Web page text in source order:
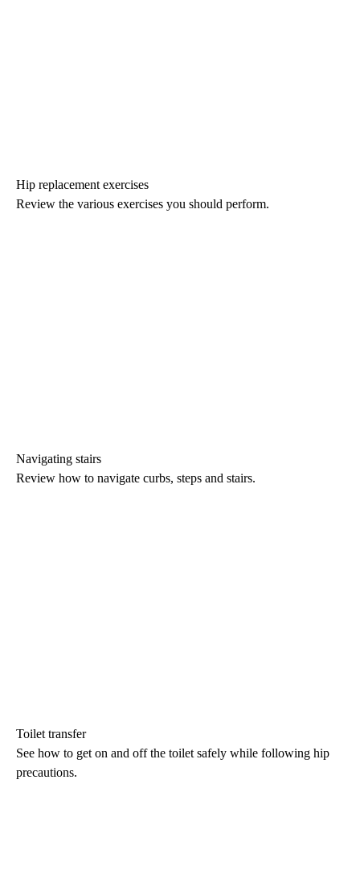
Hip replacement exercises
Review the various exercises you should perform.
Navigating stairs
Review how to navigate curbs, steps and stairs.
Toilet transfer
See how to get on and off the toilet safely while following hip
precautions.